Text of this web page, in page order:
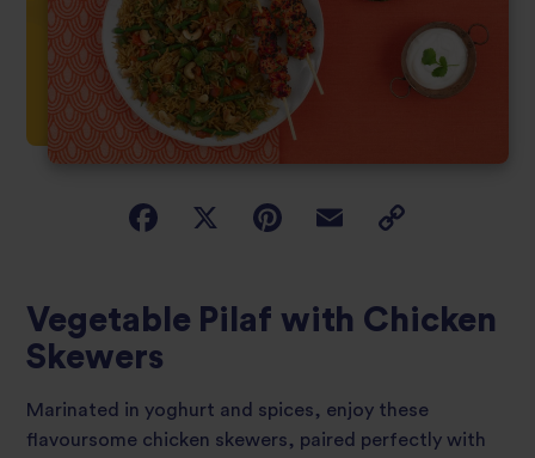
Vegetable Pilaf with Chicken
Skewers
Marinated in yoghurt and spices, enjoy these
flavoursome chicken skewers, paired perfectly with